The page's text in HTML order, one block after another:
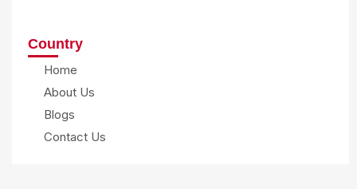
Country
Home
About Us
Blogs
Contact Us